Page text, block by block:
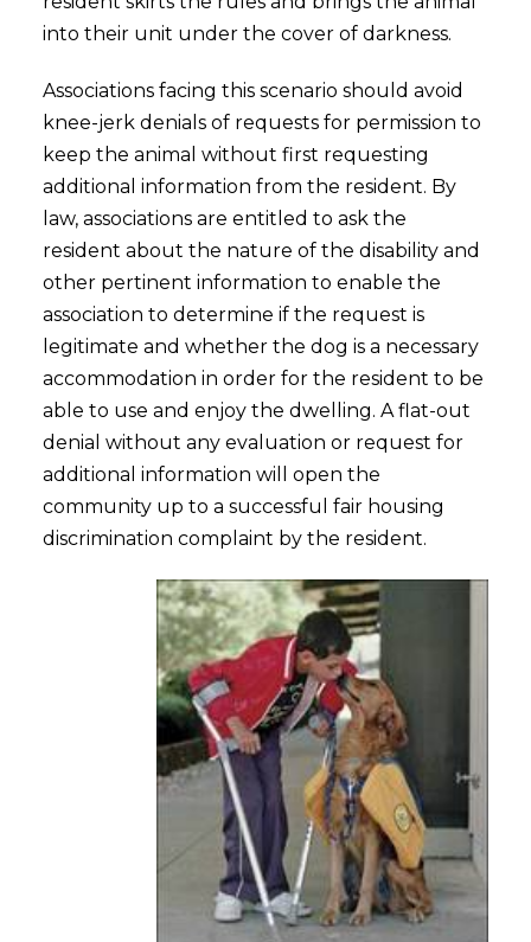
into their unit under the cover of darkness.
Associations facing this scenario should avoid
knee-jerk denials of requests for permission to
keep the animal without first requesting
additional information from the resident. By
law, associations are entitled to ask the
resident about the nature of the disability and
other pertinent information to enable the
association to determine if the request is
legitimate and whether the dog is a necessary
accommodation in order for the resident to be
able to use and enjoy the dwelling. A flat-out
denial without any evaluation or request for
additional information will open the
community up to a successful fair housing
discrimination complaint by the resident.